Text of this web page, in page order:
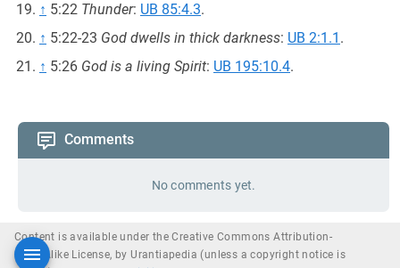
↑ 5:22 Thunder: UB 85:4.3.
↑ 5:22-23 God dwells in thick darkness: UB 2:1.1 .
↑ 5:26 God is a living Spirit: UB 195:10.4.
Comments
No comments yet.
Content is available under the Creative Commons Attribution-
ShareAlike License, by Urantiapedia (unless a copyright notice is